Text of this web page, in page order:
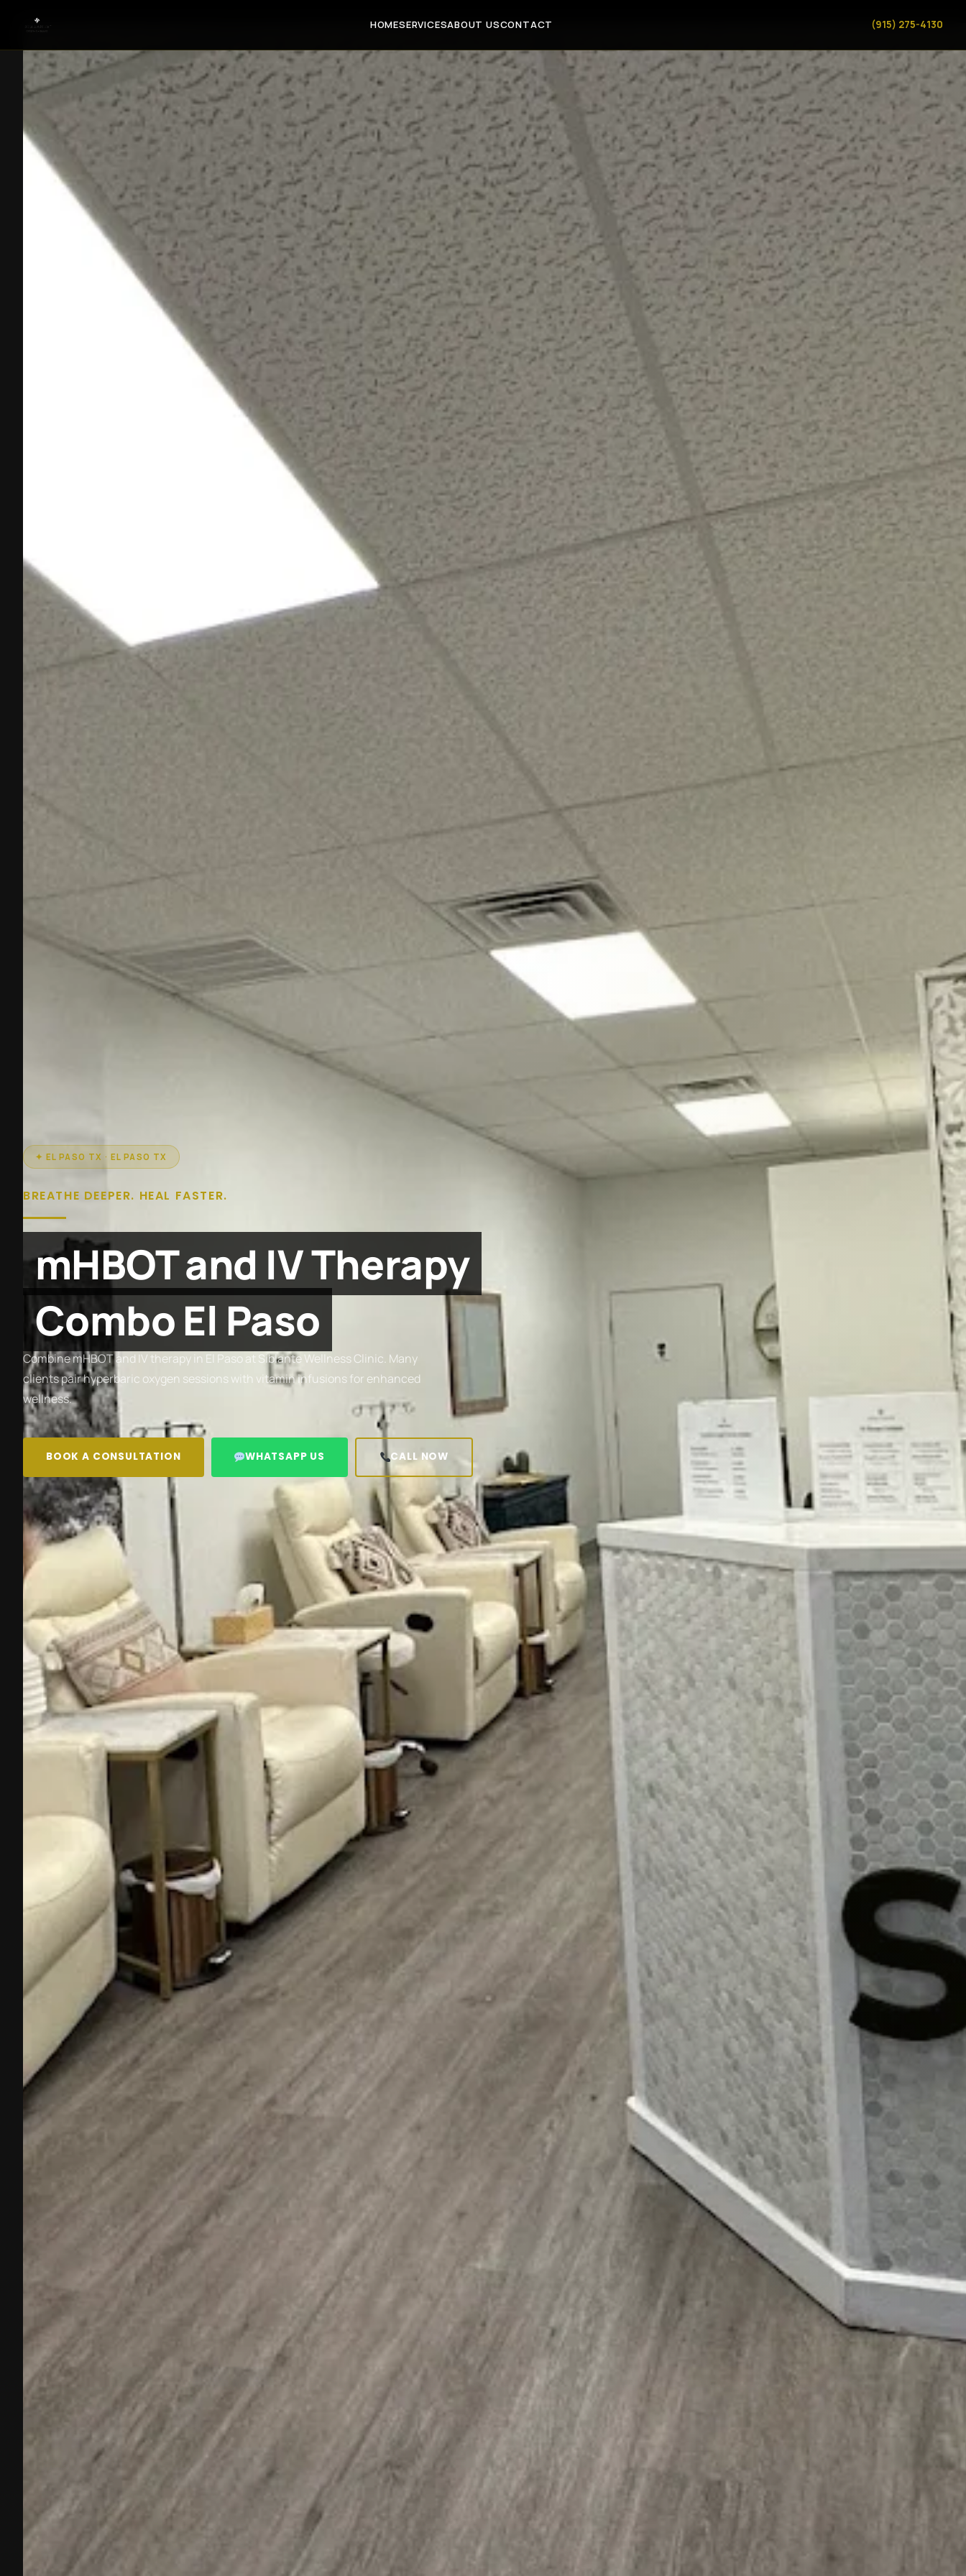
HOMESERVICESABOUT USCONTACT (915) 275-4130
✦ EL PASO TX · EL PASO TX
BREATHE DEEPER. HEAL FASTER.
mHBOT and IV Therapy
Combo El Paso
Combine mHBOT and IV therapy in El Paso at Siblante Wellness Clinic. Many
clients pair hyperbaric oxygen sessions with vitamin infusions for enhanced
wellness.
BOOK A CONSULTATION WHATSAPP US CALL NOW